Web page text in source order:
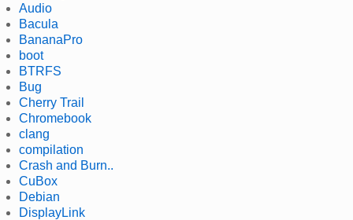
Audio
Bacula
BananaPro
boot
BTRFS
Bug
Cherry Trail
Chromebook
clang
compilation
Crash and Burn..
CuBox
Debian
DisplayLink